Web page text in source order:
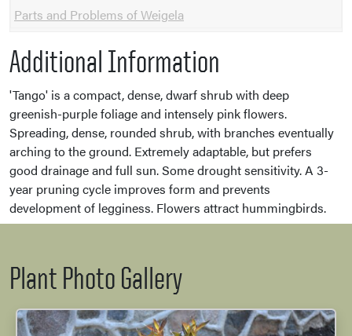
Parts and Problems of Weigela
Additional Information
'Tango' is a compact, dense, dwarf shrub with deep
greenish-purple foliage and intensely pink flowers.
Spreading, dense, rounded shrub, with branches eventually
arching to the ground. Extremely adaptable, but prefers
good drainage and full sun. Some drought sensitivity. A 3-
year pruning cycle improves form and prevents
development of legginess. Flowers attract hummingbirds.
Plant Photo Gallery